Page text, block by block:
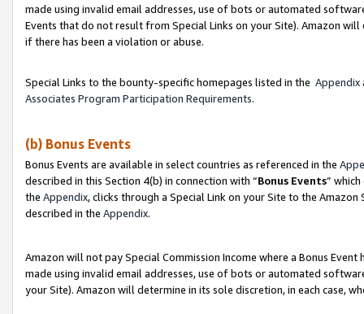
made using invalid email addresses, use of bots or automated
Events that do not result from Special Links on your Site). Amazon
if there has been a violation or abuse.
Special Links to the bounty-specific homepages listed in the Appendix
Associates Program Participation Requirements.
(b) Bonus Events
Bonus Events are available in select countries as referenced in the
described in this Section 4(b) in connection with “Bonus Events”
the Appendix, clicks through a Special Link on your Site to the
described in the Appendix.
Amazon will not pay Special Commission Income where a Bonus
made using invalid email addresses, use of bots or automated
your Site). Amazon will determine in its sole discretion, in each case,